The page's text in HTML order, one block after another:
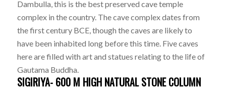
Dambulla, this is the best preserved cave temple
complex in the country. The cave complex dates from
the first century BCE, though the caves are likely to
have been inhabited long before this time. Five caves
here are filled with art and statues relating to the life of
Gautama Buddha.
SIGIRIYA- 600 M HIGH NATURAL STONE COLUMN